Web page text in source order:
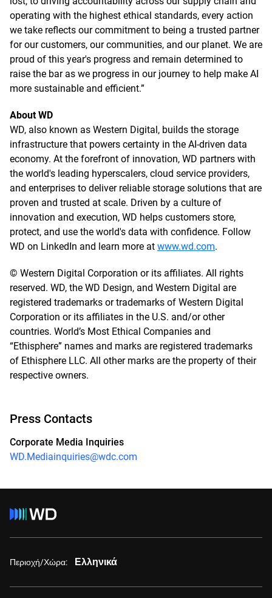
operating with the highest ethical standards, every action
we take reflects our commitment to being a trusted partner
for our customers, our communities, and our planet. We are
proud of this year's progress and remain determined to
raise the bar as we progress in our journey to help make AI
more sustainable and efficient.”
About WD
WD, also known as Western Digital, builds the storage
infrastructure that powers certainty in the AI-driven data
economy. At the forefront of innovation, WD partners with
the world's leading hyperscalers, cloud service providers,
and enterprises to deliver reliable storage solutions that are
proven and trusted at scale. Driven by a culture of
innovation and execution, WD helps customers store,
protect, and use the world's data with confidence. Follow
WD on LinkedIn and learn more at www.wd.com.
© Western Digital Corporation or its affiliates. All rights
reserved. WD, the WD Design, and Western Digital are
registered trademarks or trademarks of Western Digital
Corporation or its affiliates in the U.S. and/or other
countries. World’s Most Ethical Companies and
“Ethisphere” names and marks are registered trademarks
of Ethisphere LLC. All other marks are the property of their
respective owners.
Press Contacts
Corporate Media Inquiries
WD.Mediainquiries@wdc.com
Περιοχή/Χώρα: Ελληνικά